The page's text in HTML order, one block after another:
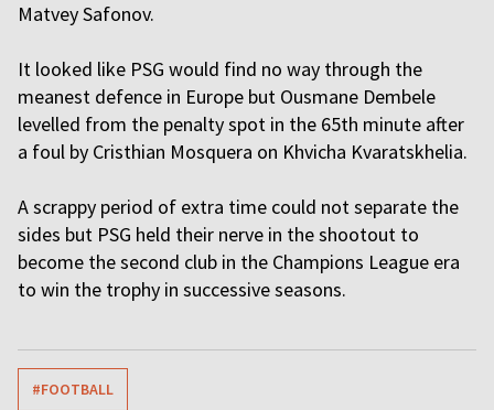
Matvey Safonov.
It looked like PSG would find no way through the
meanest defence in Europe but Ousmane Dembele
levelled from the penalty spot in the 65th minute after
a foul by Cristhian Mosquera on Khvicha Kvaratskhelia.
A scrappy period of extra time could not separate the
sides but PSG held their nerve in the shootout to
become the second club in the Champions League era
to win the trophy in successive seasons.
#FOOTBALL